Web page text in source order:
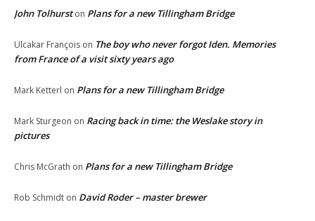
John Tolhurston Plans for a new Tillingham Bridge
Ulcakar François on The boy who never forgot Iden. Memories
from France of a visit sixty years ago
Mark Ketterl on Plans for a new Tillingham Bridge
Mark Sturgeon on Racing back in time: the Weslake story in
pictures
Chris McGrath on Plans for a new Tillingham Bridge
Rob Schmidt on David Roder – master brewer